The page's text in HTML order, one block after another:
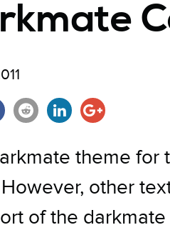
theme for
other
of the